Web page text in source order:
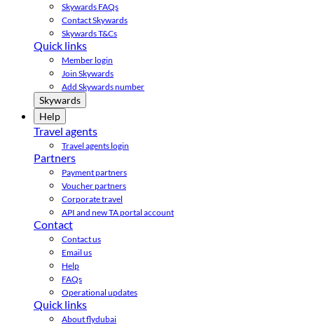
Skywards FAQs
Contact Skywards
Skywards T&Cs
Quick links
Member login
Join Skywards
Add Skywards number
Skywards
Help
Travel agents
Travel agents login
Partners
Payment partners
Voucher partners
Corporate travel
API and new TA portal account
Contact
Contact us
Email us
Help
FAQs
Operational updates
Quick links
About flydubai